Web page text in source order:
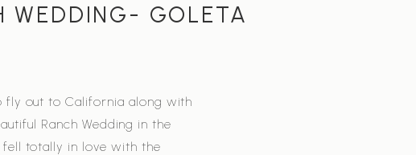
WEDDING- GOLETA
fly out to California along with
Ranch Wedding in the
totally in love with the